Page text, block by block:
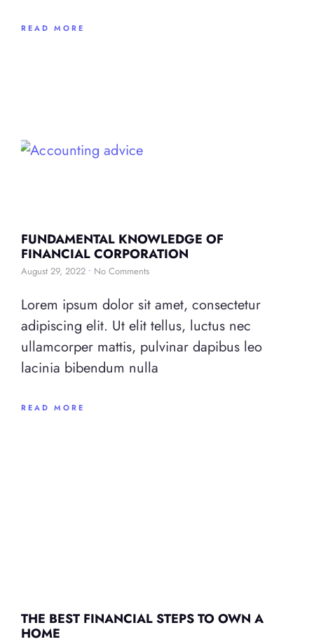
READ MORE
FUNDAMENTAL KNOWLEDGE OF
FINANCIAL CORPORATION
August 29, 2022 No Comments
Lorem ipsum dolor sit amet, consectetur
adipiscing elit. Ut elit tellus, luctus nec
ullamcorper mattis, pulvinar dapibus leo
lacinia bibendum nulla
READ MORE
THE BEST FINANCIAL STEPS TO OWN A
HOME